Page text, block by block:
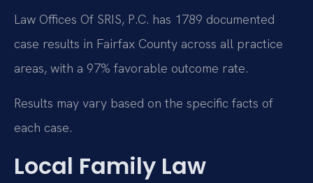
Law Offices Of SRIS, P.C. has 1789 documented
case results in Fairfax County across all practice
areas, with a 97% favorable outcome rate.
Results may vary based on the specific facts of
each case.
Local Family Law